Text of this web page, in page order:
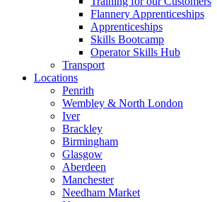
Flannery Apprenticeships
Apprenticeships
Skills Bootcamp
Operator Skills Hub
Transport
Locations
Penrith
Wembley & North London
Iver
Brackley
Birmingham
Glasgow
Aberdeen
Manchester
Needham Market